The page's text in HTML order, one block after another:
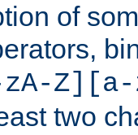
of
Z][a-
two